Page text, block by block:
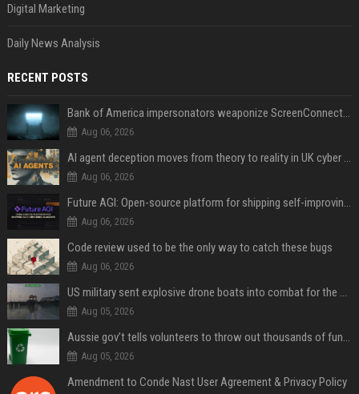
Digital Marketing
Daily News Analysis
RECENT POSTS
Bank of America impersonators weaponize ScreenConnect, then make it hard to remove
Aug 06, 2026
AI agent deception moves from theory to reality in UK cyber tests
Aug 06, 2026
Future AGI: Open-source platform for shipping self-improving AI agents
Aug 06, 2026
Code review used to be the only way to catch these bugs
Aug 06, 2026
US military sent explosive drone boats into combat for the first time
Aug 05, 2026
Aussie gov’t tells volunteers to throw out thousands of functioning test routers
Aug 05, 2026
Amendment to Conde Nast User Agreement & Privacy Policy